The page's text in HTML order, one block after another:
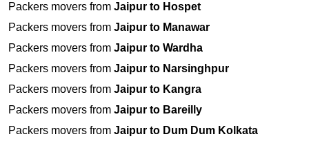
Packers movers from Jaipur to Hospet
Packers movers from Jaipur to Manawar
Packers movers from Jaipur to Wardha
Packers movers from Jaipur to Narsinghpur
Packers movers from Jaipur to Kangra
Packers movers from Jaipur to Bareilly
Packers movers from Jaipur to Dum Dum Kolkata